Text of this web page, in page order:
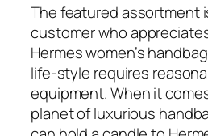
The featured assortment
customer who
Hermes women’s
life-style requires
equipment. When it
planet of luxurious